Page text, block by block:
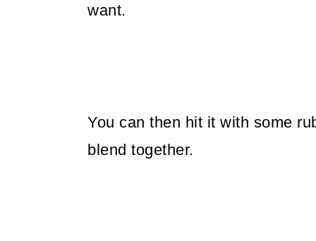
want.
You can then hit it with some
blend together.